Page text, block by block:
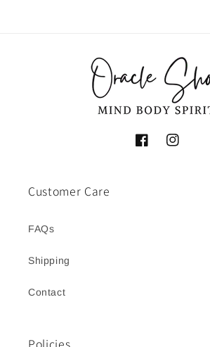
FacebookInstagram
Customer Care
FAQs
Shipping
Contact